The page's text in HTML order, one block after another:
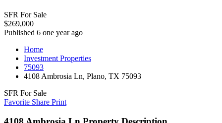
SFR For Sale
$269,000
Published 6 one year ago
Home
Investment Properties
75093
4108 Ambrosia Ln, Plano, TX 75093
SFR For Sale
Favorite Share Print